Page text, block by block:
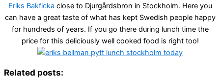
Eriks Bakficka close to Djurgårdsbron in Stockholm. Here you
can have a great taste of what has kept Swedish people happy
for hundreds of years. If you go there during lunch time the
price for this deliciously well cooked food is right too!
Related posts: